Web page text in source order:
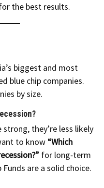
the best results.
biggest and most
blue chip companies.
by size.
strong, they’re less likely
to know “Which
for long-term
are a solid choice.